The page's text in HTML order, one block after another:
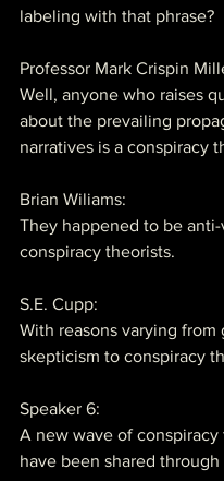
labeling with that phrase?
Professor Mark Crispin
Well, anyone who raises
about the prevailing
narratives is a conspiracy
Brian Wiliams:
They happened to be anti-
conspiracy theorists.
S.E. Cupp:
With reasons varying from
skepticism to conspiracy
Speaker 6:
A new wave of
have been shared through